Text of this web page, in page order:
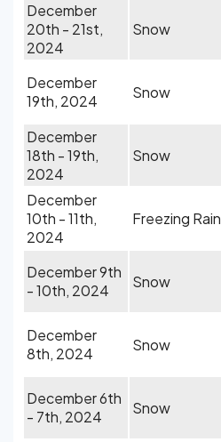
December
20th - 21st,
2024
Snow
December
19th, 2024
Snow
December
18th - 19th,
2024
Snow
December
10th - 11th,
2024
Freezing Rain
December 9th
- 10th, 2024
Snow
December
8th, 2024
Snow
December 6th
- 7th, 2024
Snow